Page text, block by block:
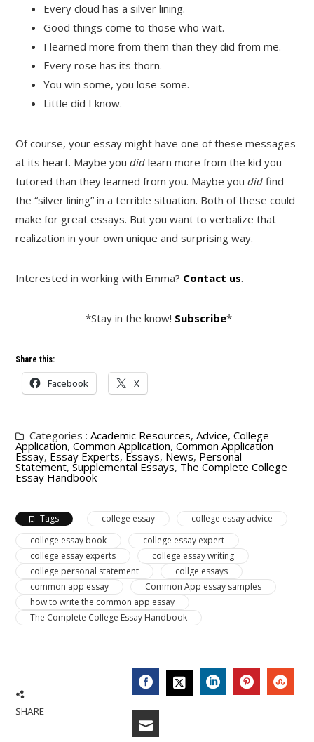
Every cloud has a silver lining.
Good things come to those who wait.
I learned more from them than they did from me.
Every rose has its thorn.
You win some, you lose some.
Little did I know.
Of course, your essay might have one of these messages
at its heart. Maybe youdidlearn more from the kid you
tutored than they learned from you. Maybe youdidfind
the “silver lining” in a terrible situation. Both of these could
make for great essays. But you want to verbalize that
realization in your own unique and surprising way.
Interested in working with Emma? Contact us.
*Stay in the know! Subscribe*
Share this:
Facebook X
Categories :Academic Resources,Advice,College
Application,Common Application,Common Application
Essay, Essay Experts,Essays, News, Personal
Statement,Supplemental Essays, The Complete College
Essay Handbook
Tags college essay
college essay advice
college essay book
college essay expert
college essay experts
college essay writing
college personal statement
collge essays
common app essay
Common App essay samples
how to write the common app essay
The Complete College Essay Handbook
SHARE FACEBOOK